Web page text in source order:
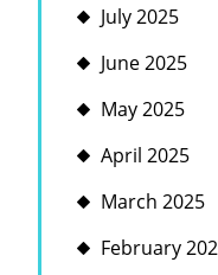
July 2025
June 2025
May 2025
April 2025
March 2025
February